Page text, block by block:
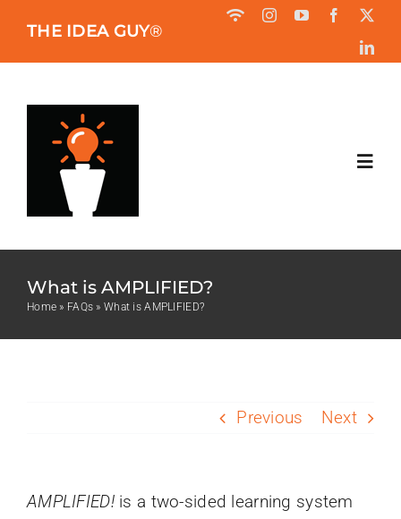
THE IDEA GUY®
ABOUT
What is AMPLIFIED?
Home » FAQs » What is AMPLIFIED?
Previous Next
AMPLIFIED!is a two-sided learning system